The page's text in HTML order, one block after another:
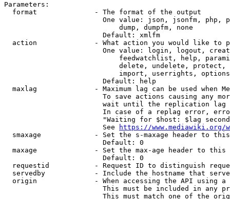
Parameters:
  format              - The format of the output
One value: json, jsonfm, php,
                            dump, dumpfm, none
                        Default: xmlfm
action              - What action you would like to
One value: login, logout,
feedwatchlist, help,
delete, undelete,
import, userrights,
                        Default: help
maxlag              - Maximum lag can be used when
To save actions causing any
wait until the replication
In case of a replag error,
"Waiting for $host: $lag
                        See
https://www.mediawiki.org/
smaxage             - Set the s-maxage header to
                        Default: 0
maxage              - Set the max-age header to
                        Default: 0
requestid           - Request ID to distinguish
servedby            - Include the hostname that
origin              - When accessing the API using
This must be included in any
This must match one of the